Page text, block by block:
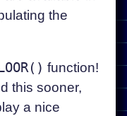
the
function!
this sooner,
a nice